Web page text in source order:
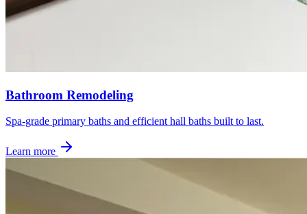
Bathroom Remodeling
Spa-grade primary baths and efficient hall baths built to last.
Learn more